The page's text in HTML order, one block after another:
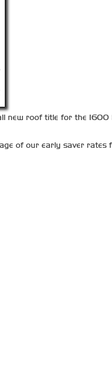
new roof title for the 1600
of our early saver